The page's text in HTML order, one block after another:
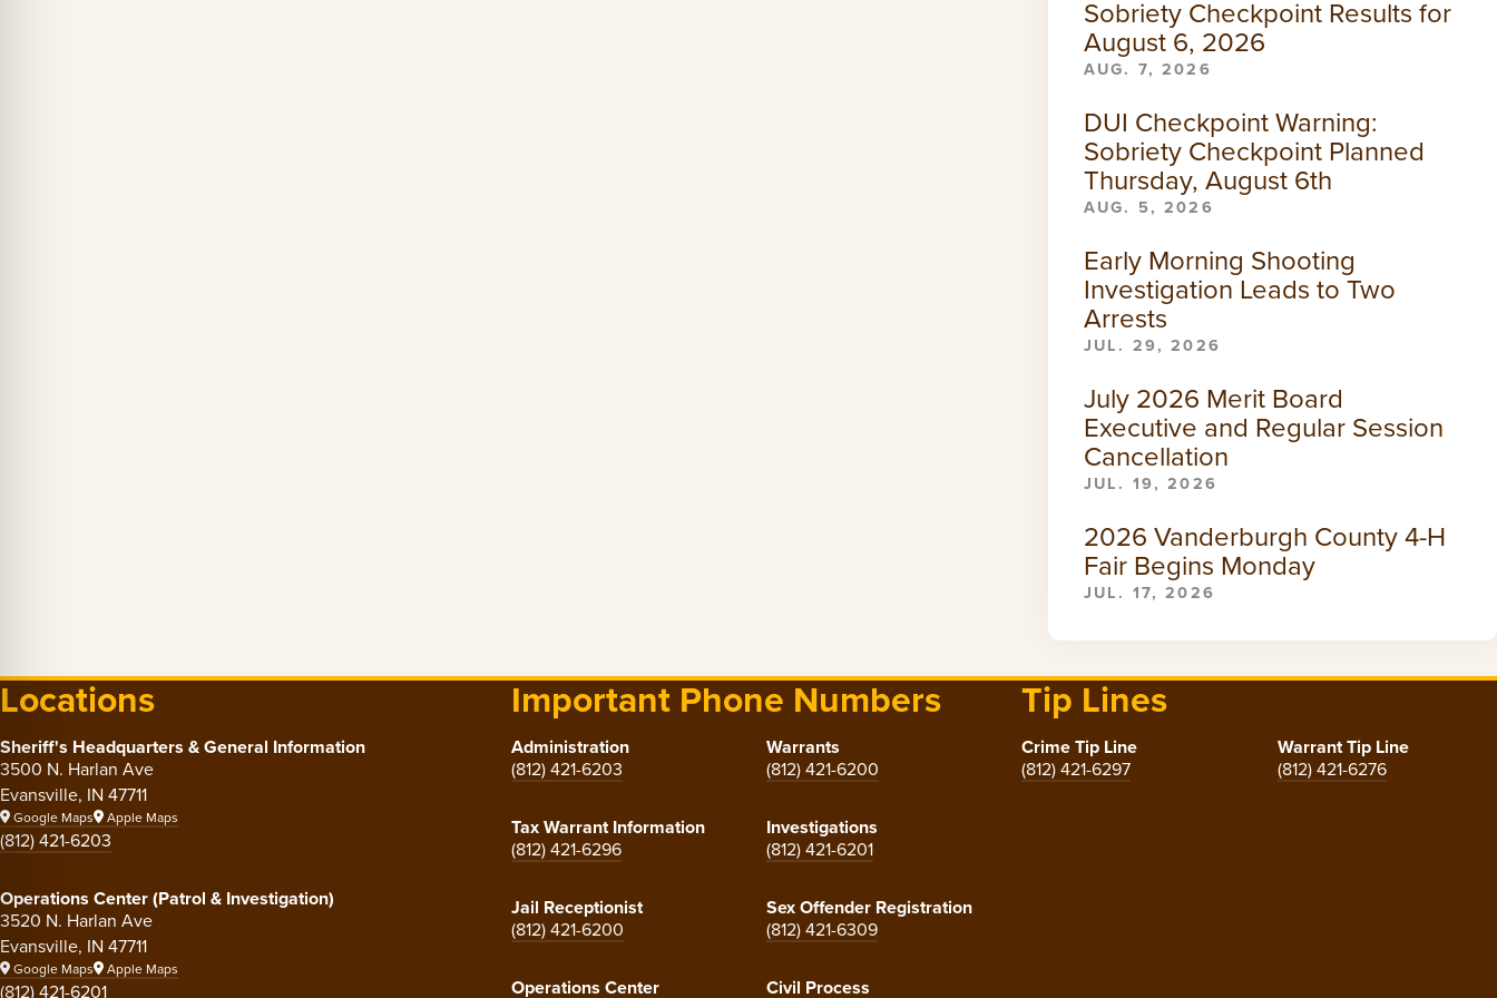
Sobriety Checkpoint Results for
August 6, 2026
AUG. 7, 2026
DUI Checkpoint Warning:
Sobriety Checkpoint Planned
Thursday, August 6th
AUG. 5, 2026
Early Morning Shooting
Investigation Leads to Two
Arrests
JUL. 29, 2026
July 2026 Merit Board
Executive and Regular Session
Cancellation
JUL. 19, 2026
2026 Vanderburgh County 4-H
Fair Begins Monday
JUL. 17, 2026
Locations
Sheriff's Headquarters & General Information
3500 N. Harlan Ave
Evansville, IN 47711
Google Maps Apple Maps
(812) 421-6203
Operations Center (Patrol & Investigation)
3520 N. Harlan Ave
Evansville, IN 47711
Google Maps Apple Maps
(812) 421-6201
Important Phone Numbers
Administration
(812) 421-6203
Warrants
(812) 421-6200
Tax Warrant Information
(812) 421-6296
Investigations
(812) 421-6201
Jail Receptionist
(812) 421-6200
Sex Offender Registration
(812) 421-6309
Operations Center
Civil Process
Tip Lines
Crime Tip Line
(812) 421-6297
Warrant Tip Line
(812) 421-6276